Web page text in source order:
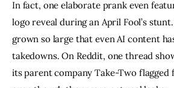
In fact, one elaborate prank even
logo reveal during an April Fool’s
grown so large that even AI content
takedowns. On Reddit, one thread
its parent company Take-Two flagged